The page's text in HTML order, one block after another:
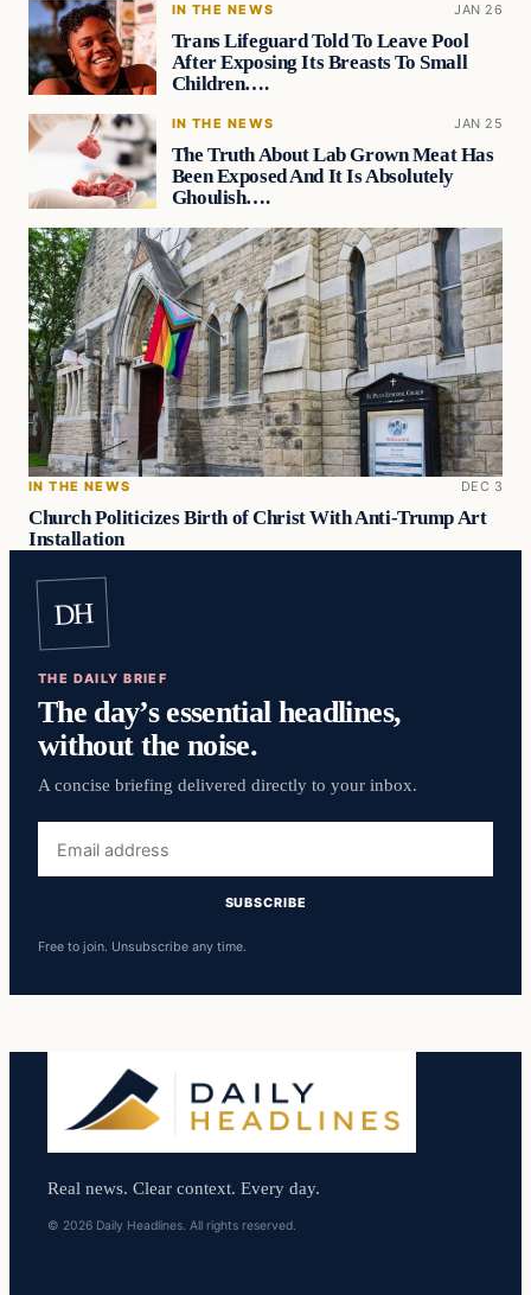
IN THE NEWS JAN 26
Trans Lifeguard Told To Leave Pool
After Exposing Its Breasts To Small
Children….
IN THE NEWS JAN 25
The Truth About Lab Grown Meat Has
Been Exposed And It Is Absolutely
Ghoulish….
IN THE NEWS DEC 3
Church Politicizes Birth of Christ With Anti-Trump Art
Installation
DH
THE DAILY BRIEF
The day’s essential headlines,
without the noise.
A concise briefing delivered directly to your inbox.
address
SUBSCRIBE
Free to join. Unsubscribe any time.
Real news. Clear context. Every day.
© 2026 Daily Headlines. All rights reserved.